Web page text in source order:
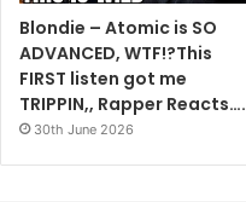
Blondie – Atomic is SO
ADVANCED, WTF!?This
FIRST listen got me
TRIPPIN,, Rapper Reacts….
30th June 2026